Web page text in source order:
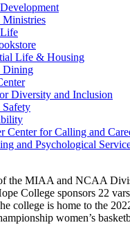
Ministries
Life & Housing
Dining
Diversity and Inclusion
Safety
Center for Calling and
and Psychological
the MIAA and NCAA
College sponsors 22
college is home to the
women’s